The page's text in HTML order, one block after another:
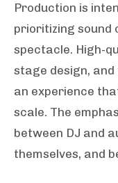
Production is
prioritizing sound
spectacle. High-
stage design,
an experience
scale. The
between DJ and
themselves, and